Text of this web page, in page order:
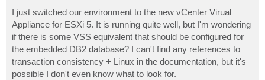
t
I just switched our environment to the new vCenter Virual
Appliance for ESXi 5. It is running quite well, but I'm wondering
if there is some VSS equivalent that should be configured for
the embedded DB2 database? I can't find any references to
transaction consistency + Linux in the documentation, but it's
possible I don't even know what to look for.